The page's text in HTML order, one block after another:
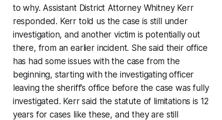
to why. Assistant District Attorney Whitney Kerr
responded. Kerr told us the case is still under
investigation, and another victim is potentially out
there, from an earlier incident. She said their office
has had some issues with the case from the
beginning, starting with the investigating officer
leaving the sheriff’s office before the case was fully
investigated. Kerr said the statute of limitations is 12
years for cases like these, and they are still